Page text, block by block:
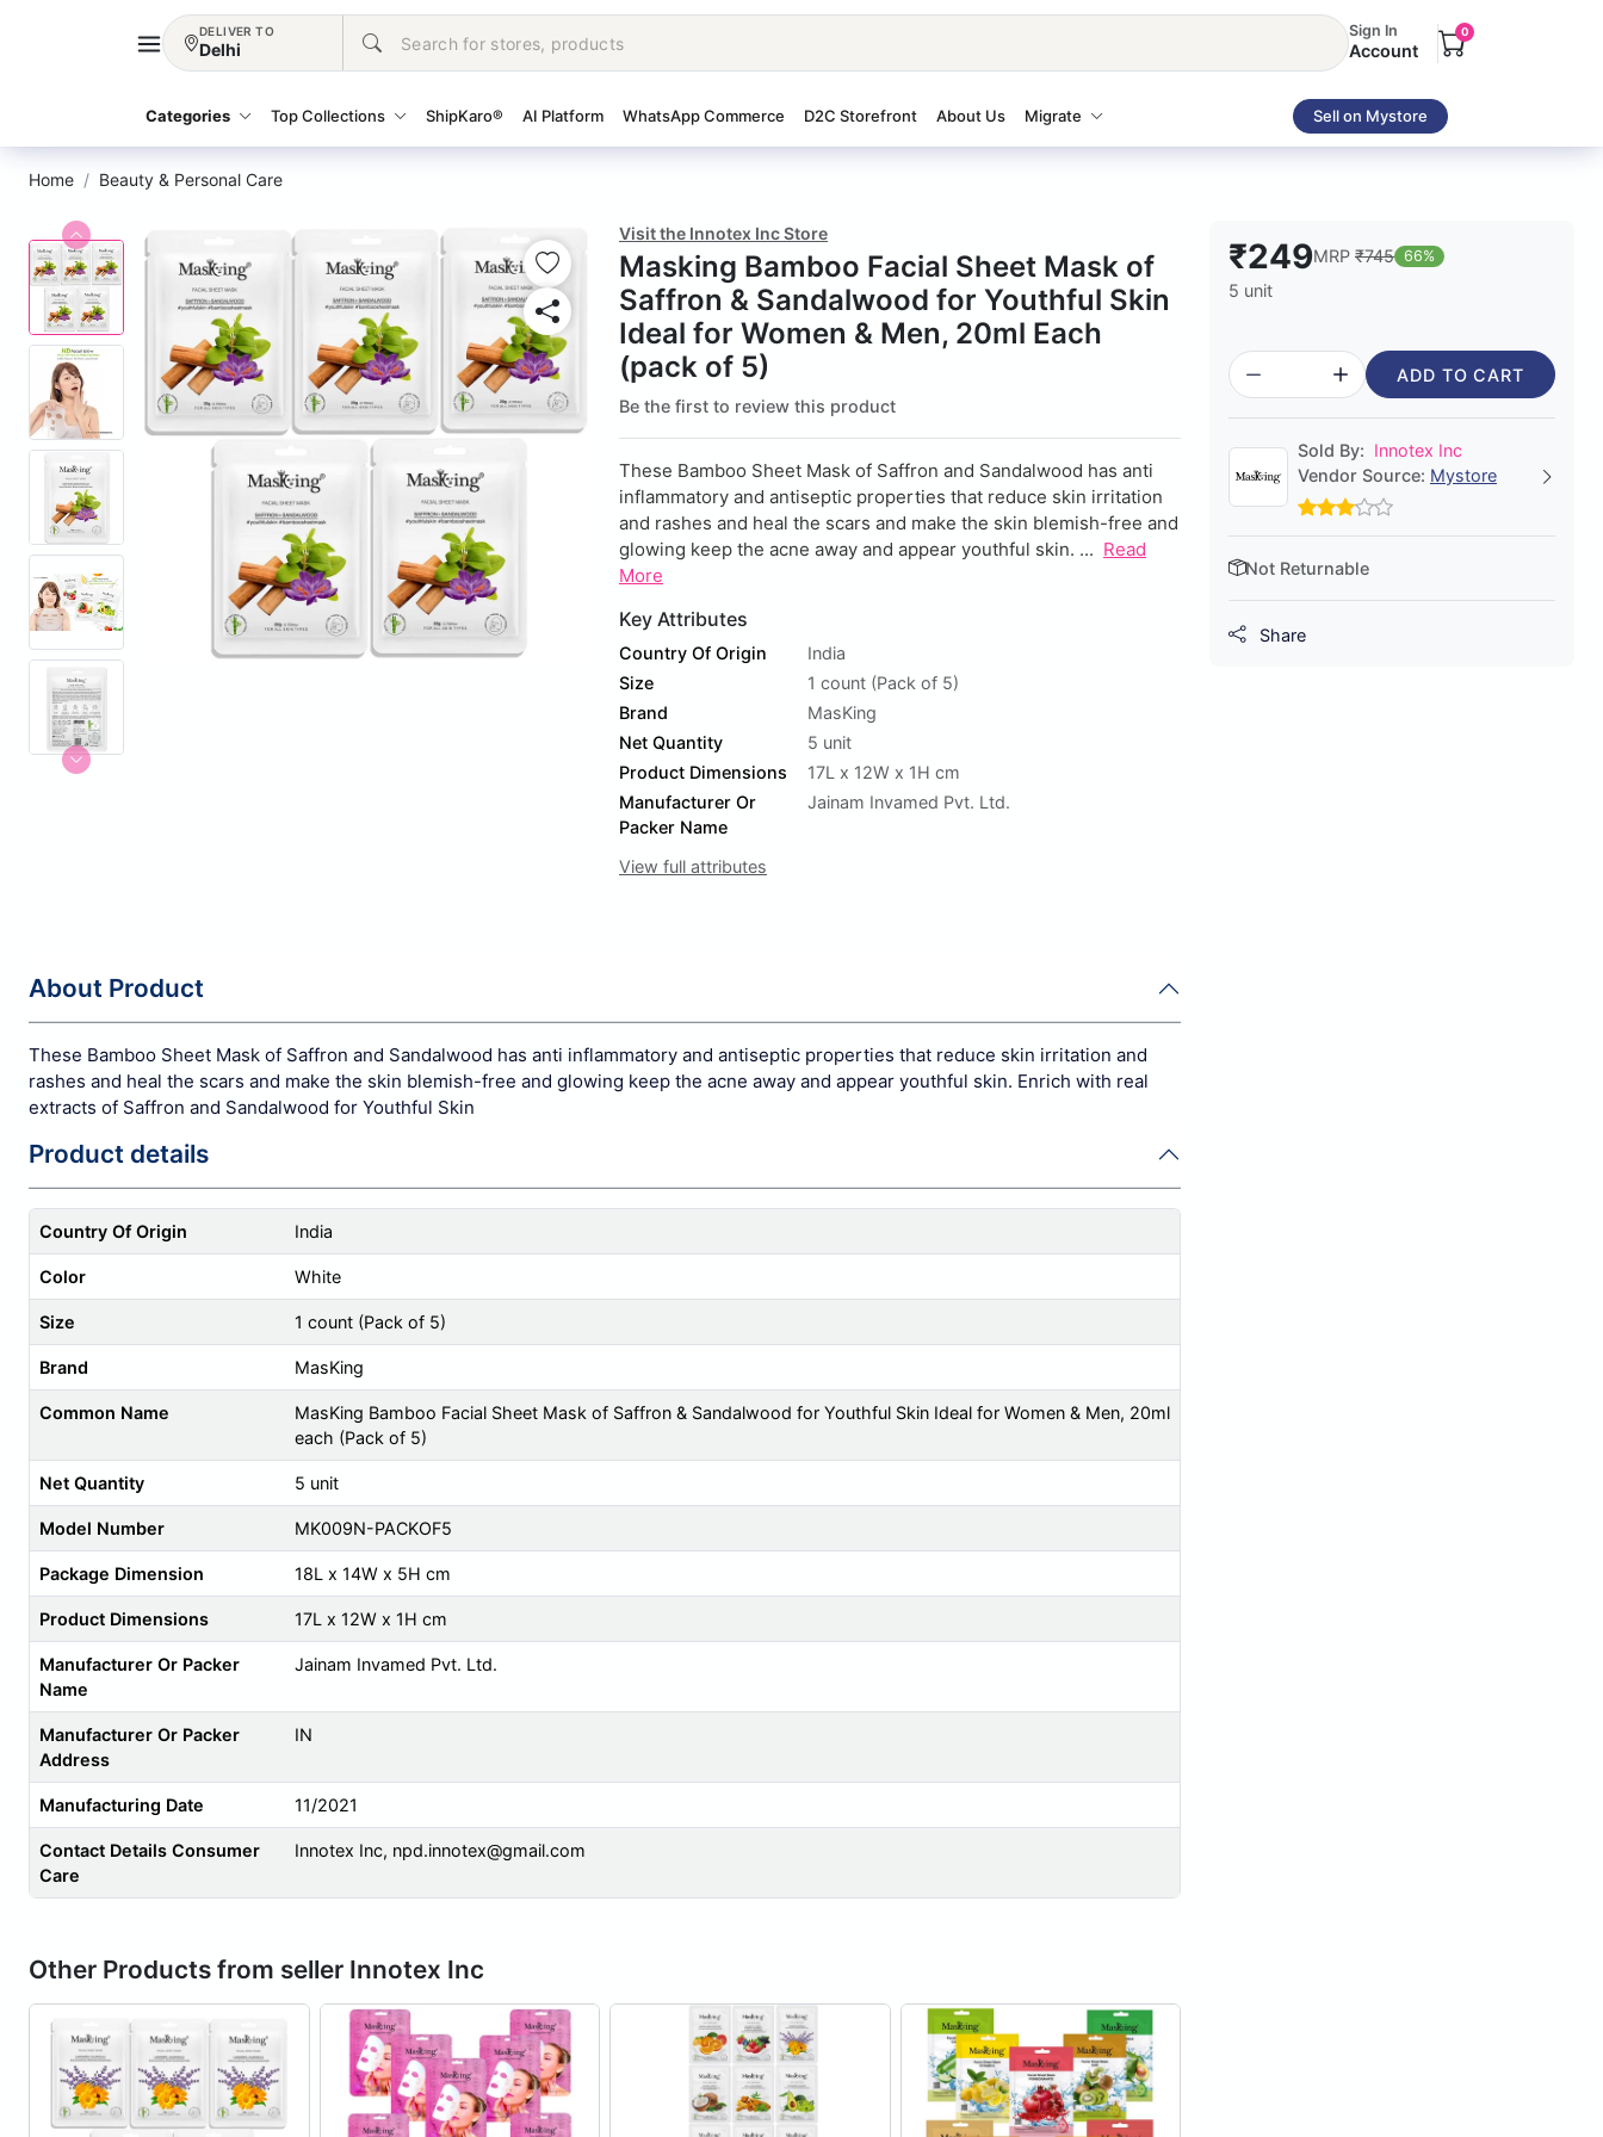
DELIVER TO
Delhi
Sign In
Account
0
Categories Top Collections ShipKaro® AI Platform WhatsApp Commerce D2C Storefront About Us Migrate Sell on Mystore
Home Beauty & Personal Care
Visit the Innotex Inc Store
Masking Bamboo Facial Sheet Mask of
Saffron & Sandalwood for Youthful Skin
Ideal for Women & Men, 20ml Each
(pack of 5)
Be the first to review this product
These Bamboo Sheet Mask of Saffron and Sandalwood has anti
inflammatory and antiseptic properties that reduce skin irritation
and rashes and heal the scars and make the skin blemish-free and
glowing keep the acne away and appear youthful skin. ... Read
More
Key Attributes
Country Of Origin
India
Size
1 count (Pack of 5)
Brand
MasKing
Net Quantity
5 unit
Product Dimensions
17L x 12W x 1H cm
Manufacturer Or
Packer Name
Jainam Invamed Pvt. Ltd.
View full attributes
About Product
These Bamboo Sheet Mask of Saffron and Sandalwood has anti inflammatory and antiseptic properties that reduce skin irritation and
rashes and heal the scars and make the skin blemish-free and glowing keep the acne away and appear youthful skin. Enrich with real
extracts of Saffron and Sandalwood for Youthful Skin
Product details
Country Of Origin India
Color White
Size 1 count (Pack of 5)
Brand MasKing
Common Name
MasKing Bamboo Facial Sheet Mask of Saffron & Sandalwood for Youthful Skin Ideal for Women & Men, 20ml
each (Pack of 5)
Net Quantity 5 unit
Model Number MK009N-PACKOF5
Package Dimension 18L x 14W x 5H cm
Product Dimensions 17L x 12W x 1H cm
Manufacturer Or Packer
Name
Jainam Invamed Pvt. Ltd.
Manufacturer Or Packer
Address
IN
Manufacturing Date 11/2021
Contact Details Consumer
Care
Innotex Inc, npd.innotex@gmail.com
Other Products from seller Innotex Inc
₹249MRP ₹745 66%
5 unit
ADD TO CART
Sold By: Innotex Inc
Vendor Source: Mystore
Not Returnable
Share